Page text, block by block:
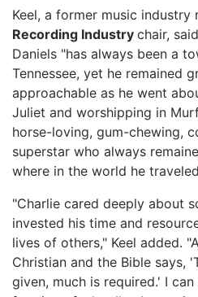
Keel, a former music industry
Recording Industry chair,
Daniels "has always been a
Tennessee, yet he remained
approachable as he went
Juliet and worshipping in
horse-loving, gum-chewing,
superstar who always
where in the world he
"Charlie cared deeply about
invested his time and
lives of others," Keel added.
Christian and the Bible says,
given, much is required.' I